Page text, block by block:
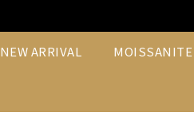
NEW ARRIVAL MOISSANITE